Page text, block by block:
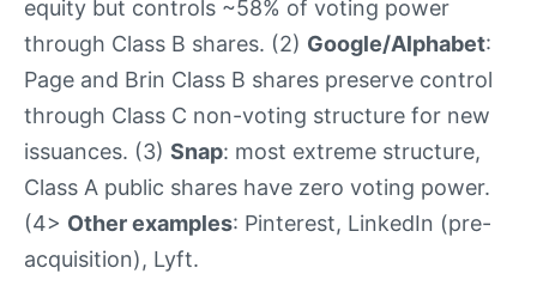
equity but controls ~58% of voting power
through Class B shares. (2) Google/Alphabet:
Page and Brin Class B shares preserve control
through Class C non-voting structure for new
issuances. (3) Snap: most extreme structure,
Class A public shares have zero voting power.
(4> Other examples: Pinterest, LinkedIn (pre-
acquisition), Lyft.